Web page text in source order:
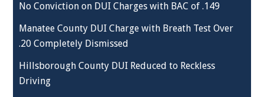
No Conviction on DUI Charges with BAC of .149
Manatee County DUI Charge with Breath Test Over
.20 Completely Dismissed
Hillsborough County DUI Reduced to Reckless
Driving